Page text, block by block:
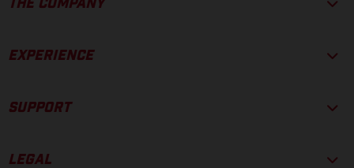
THE COMPANY
EXPERIENCE
SUPPORT
LEGAL